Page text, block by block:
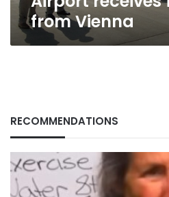
from Vienna
RECOMMENDATIONS